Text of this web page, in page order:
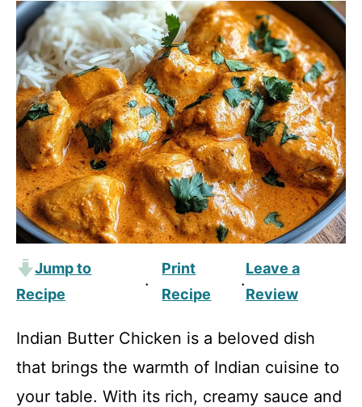
Jump to
Recipe
·
Print
Recipe
·
Leave a
Review
Indian Butter Chicken is a beloved dish
that brings the warmth of Indian cuisine to
your table. With its rich, creamy sauce and